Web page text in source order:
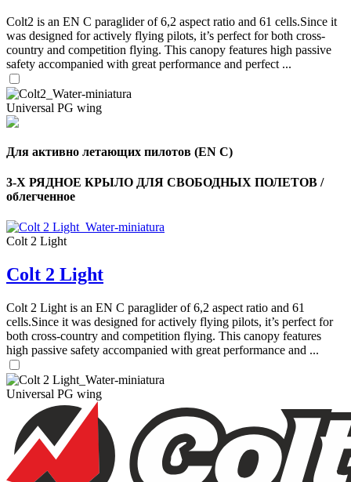
Colt2 is an EN C paraglider of 6,2 aspect ratio and 61 cells.Since it
was designed for actively flying pilots, it’s perfect for both cross-
country and competition flying. This canopy features high passive
safety accompanied with great performance and perfect ...
Universal PG wing
Для активно летающих пилотов (EN C)
3-Х РЯДНОЕ КРЫЛО ДЛЯ СВОБОДНЫХ ПОЛЕТОВ /
облегченное
Colt 2 Light
Colt 2 Light
Colt 2 Light is an EN C paraglider of 6,2 aspect ratio and 61
cells.Since it was designed for actively flying pilots, it’s perfect for
both cross-country and competition flying. This canopy features
high passive safety accompanied with great performance and ...
Universal PG wing